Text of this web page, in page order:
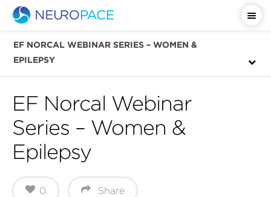
EF NORCAL WEBINAR SERIES – WOMEN &
EPILEPSY
Important Safety Information
EF Norcal Webinar
Series – Women &
Epilepsy
Share
0